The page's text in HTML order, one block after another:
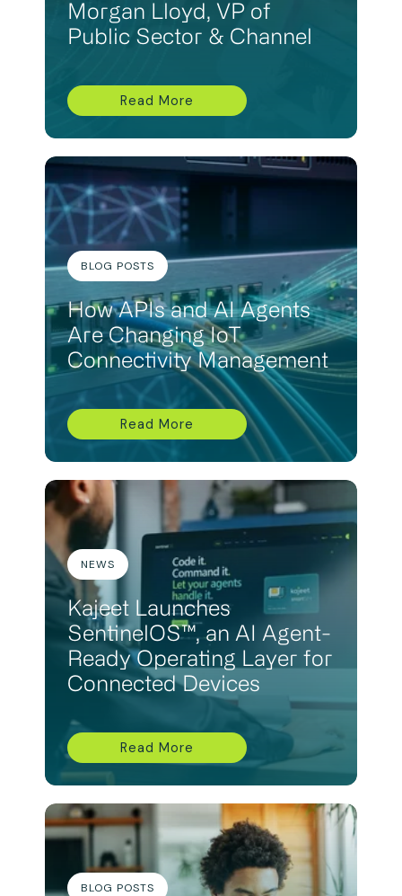
Morgan Lloyd, VP of
Public Sector & Channel
Read More
BLOG POSTS
How APIs and AI Agents
Are Changing IoT
Connectivity Management
Read More
NEWS
Kajeet Launches
SentinelOS™, an AI Agent-
Ready Operating Layer for
Connected Devices
Read More
BLOG POSTS